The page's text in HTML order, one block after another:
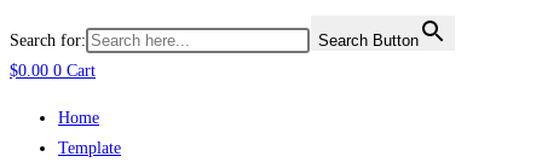
Search for:
Search Button
$0.00 0 Cart
Home
Template